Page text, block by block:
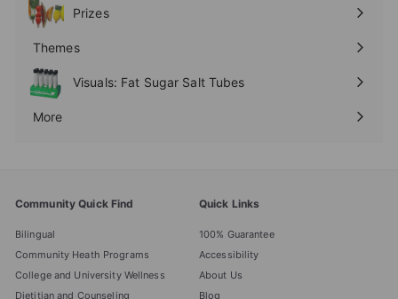
Prizes
Expand
Themes
Expand
submenu
Visuals: Fat Sugar Salt Tubes
More
Expand
Community Quick Find
Bilingual
Community Heath Programs
College and University Wellness
Dietitian and Counseling
Quick Links
100% Guarantee
Accessibility
About Us
Blog